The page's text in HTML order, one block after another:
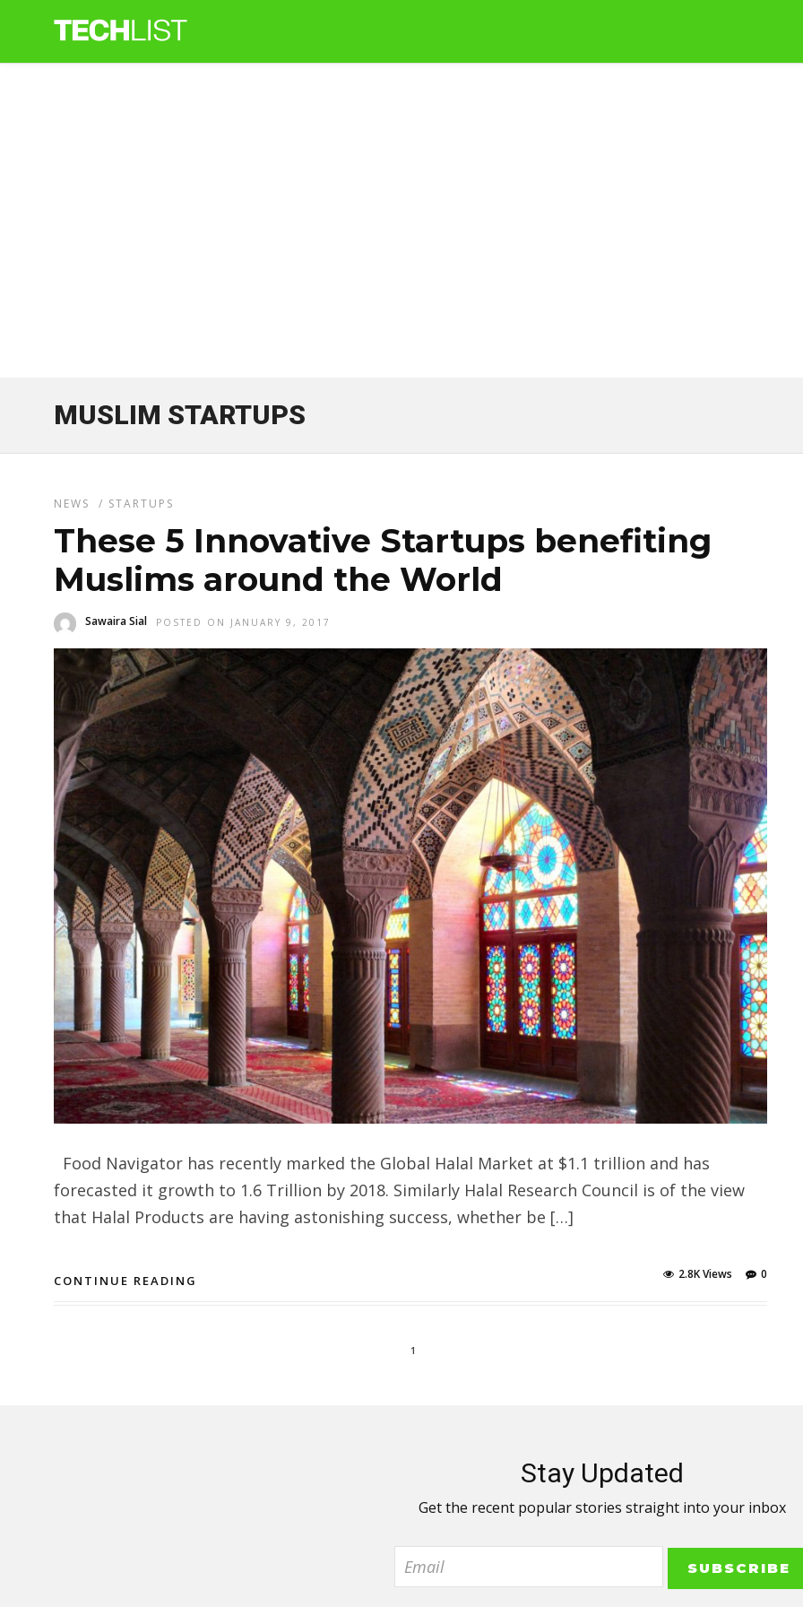
MUSLIM STARTUPS
NEWS / STARTUPS
These 5 Innovative Startups benefiting
Muslims around the World
Sawaira Sial POSTED ON JANUARY 9, 2017
Food Navigator has recently marked the Global Halal Market at $1.1 trillion and has
forecasted it growth to 1.6 Trillion by 2018. Similarly Halal Research Council is of the view
that Halal Products are having astonishing success, whether be […]
CONTINUE READING 0
2.8K Views
1
Stay Updated
Get the recent popular stories straight into your inbox